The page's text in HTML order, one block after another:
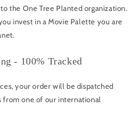
the One Tree Planted organization.
invest in a Movie Palette you are
- 100% Tracked
your order will be dispatched
from one of our international